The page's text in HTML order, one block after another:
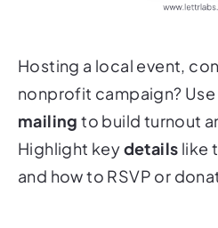
Hosting a local event,
nonprofit campaign? Use
mailing to build turnout
Highlight keydetails like
and how to RSVP or